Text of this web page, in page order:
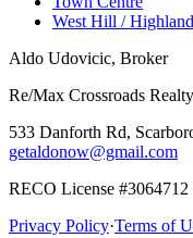
West Hill /
Aldo Udovicic, Broker
Re/Max Crossroads
533 Danforth Rd,
getaldonow@gmail.com
RECO License
Privacy Policy·Terms of